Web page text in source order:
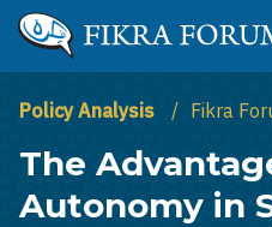
Skip to main content
The Washington Institute for
Policy Analysis Fikra
The
Autonomy in